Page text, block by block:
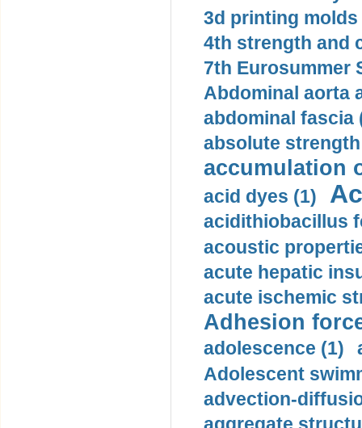
3d printing molds
4th strength and
7th Eurosummer
Abdominal aorta
abdominal fascia
absolute
accumulation
acid dyes (1)
acidithiobacillus
acoustic
acute hepatic
acute ischemic
Adhesion
adolescence (1)
Adolescent
advection-